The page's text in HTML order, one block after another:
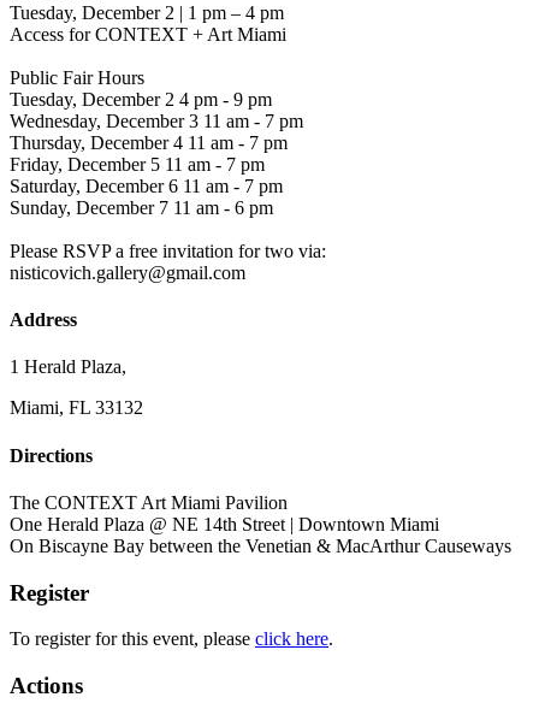
Tuesday, December 2 | 1 pm – 4 pm
Access for CONTEXT + Art Miami
Public Fair Hours
Tuesday, December 2 4 pm - 9 pm
Wednesday, December 3 11 am - 7 pm
Thursday, December 4 11 am - 7 pm
Friday, December 5 11 am - 7 pm
Saturday, December 6 11 am - 7 pm
Sunday, December 7 11 am - 6 pm
Please RSVP a free invitation for two via:
nisticovich.gallery@gmail.com
Address
1 Herald Plaza,
Miami, FL 33132
Directions
The CONTEXT Art Miami Pavilion
One Herald Plaza @ NE 14th Street | Downtown Miami
On Biscayne Bay between the Venetian & MacArthur Causeways
Register
To register for this event, please click here.
Actions